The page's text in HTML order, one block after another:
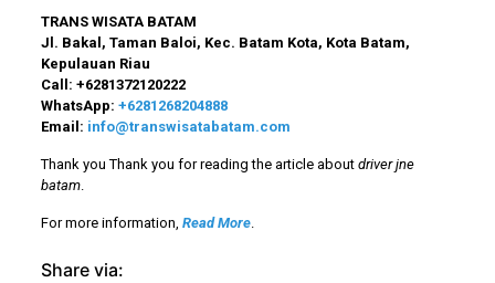
TRANS WISATA BATAM
Jl. Bakal, Taman Baloi, Kec. Batam Kota, Kota Batam,
Kepulauan Riau
Call: +6281372120222
WhatsApp: +6281268204888
Email: info@transwisatabatam.com
Thank you Thank you for reading the article about driver jne
batam.
For more information, Read More.
Share via: